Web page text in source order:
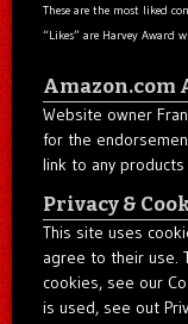
These are the most liked
“Likes” are Harvey Award
Amazon.com
Website owner
for the
link to any
Privacy &
This site uses
agree to their use.
cookies, see our
is used, see out